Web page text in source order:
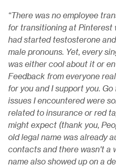
“There was no employee
for transitioning at Pinterest
had started testosterone
male pronouns. Yet, every
was either cool about it or
Feedback from everyone
for you and I support you.
issues I encountered were
related to insurance or red
might expect (thank you,
old legal name was already
contacts and there wasn't a
name also showed up on a